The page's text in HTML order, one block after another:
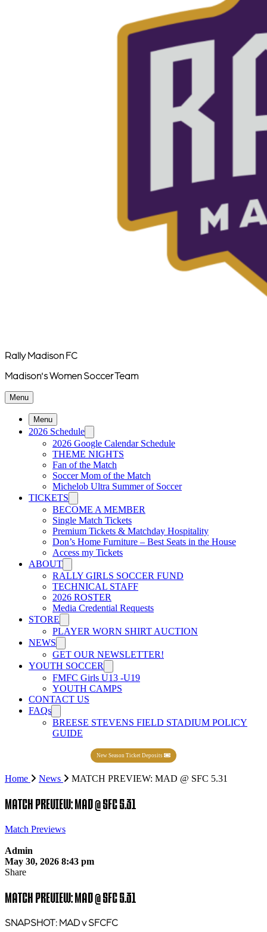
Rally Madison FC
Madison's Women Soccer Team
Menu
Menu
2026 Schedule
2026 Google Calendar Schedule
THEME NIGHTS
Fan of the Match
Soccer Mom of the Match
Michelob Ultra Summer of Soccer
TICKETS
BECOME A MEMBER
Single Match Tickets
Premium Tickets & Matchday Hospitality
Don’s Home Furniture – Best Seats in the House
Access my Tickets
ABOUT
RALLY GIRLS SOCCER FUND
TECHNICAL STAFF
2026 ROSTER
Media Credential Requests
STORE
PLAYER WORN SHIRT AUCTION
NEWS
GET OUR NEWSLETTER!
YOUTH SOCCER
FMFC Girls U13 -U19
YOUTH CAMPS
CONTACT US
FAQs
BREESE STEVENS FIELD STADIUM POLICY
GUIDE
New Season Ticket Deposits
Home News MATCH PREVIEW: MAD @ SFC 5.31
MATCH PREVIEW: MAD @ SFC 5.31
Match Previews
Admin
May 30, 2026 8:43 pm
Share
MATCH PREVIEW: MAD @ SFC 5.31
SNAPSHOT: MAD v SFCFC